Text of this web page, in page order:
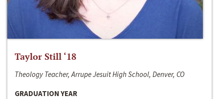
Taylor Still ‘18
Theology Teacher, Arrupe Jesuit High School, Denver, CO
GRADUATION YEAR